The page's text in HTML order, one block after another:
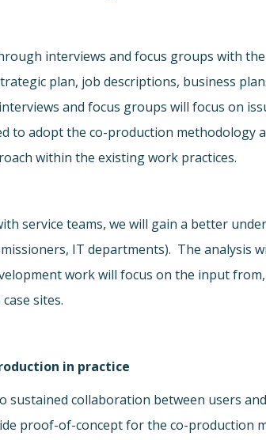
interviews and focus groups with
plan, job descriptions, business
and focus groups will focus on
to adopt the co-production methodology
within the existing work practices.
service teams, we will gain a better
IT departments). The analysis
work will focus on the input
case sites.
in practice
sustained collaboration between users
proof-of-concept for the co-production